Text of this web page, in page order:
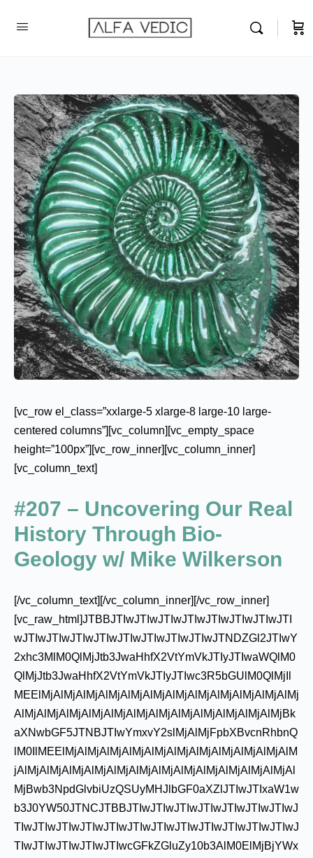
[vc_row el_class=”xxlarge-5 xlarge-8 large-10 large-
centered columns”][vc_column][vc_empty_space
height=”100px”][vc_row_inner][vc_column_inner]
[vc_column_text]
#207 – Uncovering Our Real
History Through Bio-
Geology w/ Mike Wilkerson
[/vc_column_text][/vc_column_inner][/vc_row_inner]
[vc_raw_html]JTBBJTIwJTIwJTIwJTIwJTIwJTIwJTIwJTI
wJTIwJTIwJTIwJTIwJTIwJTIwJTIwJTIwJTNDZGl2JTIwY
2xhc3MlM0QlMjJtb3JwaHhfX2VtYmVkJTIyJTIwaWQlM0
QlMjJtb3JwaHhfX2VtYmVkJTIyJTIwc3R5bGUlM0QlMjIl
MEElMjAlMjAlMjAlMjAlMjAlMjAlMjAlMjAlMjAlMjAlMjAlMj
AlMjAlMjAlMjAlMjAlMjAlMjAlMjAlMjAlMjAlMjAlMjAlMjBk
aXNwbGF5JTNBJTIwYmxvY2slMjAlMjFpbXBvcnRhbnQ
lM0IlMEElMjAlMjAlMjAlMjAlMjAlMjAlMjAlMjAlMjAlMjAlM
jAlMjAlMjAlMjAlMjAlMjAlMjAlMjAlMjAlMjAlMjAlMjAlMjAl
MjBwb3NpdGlvbiUzQSUyMHJlbGF0aXZlJTIwJTIxaW1w
b3J0YW50JTNCJTBBJTIwJTIwJTIwJTIwJTIwJTIwJTIwJ
TIwJTIwJTIwJTIwJTIwJTIwJTIwJTIwJTIwJTIwJTIwJTIwJ
TIwJTIwJTIwJTIwJTIwcGFkZGluZy10b3AlM0ElMjBjYWx